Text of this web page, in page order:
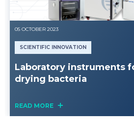
05 OCTOBER 2023
SCIENTIFIC INNOVATION
Laboratory instruments
drying bacteria
READ MORE